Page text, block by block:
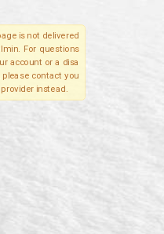
is not delivered
For questions
account or a disa
please contact you
instead.